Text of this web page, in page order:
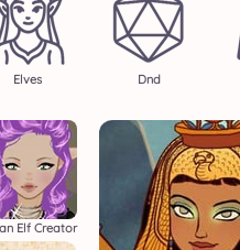
Elves Dnd
Elf Creator